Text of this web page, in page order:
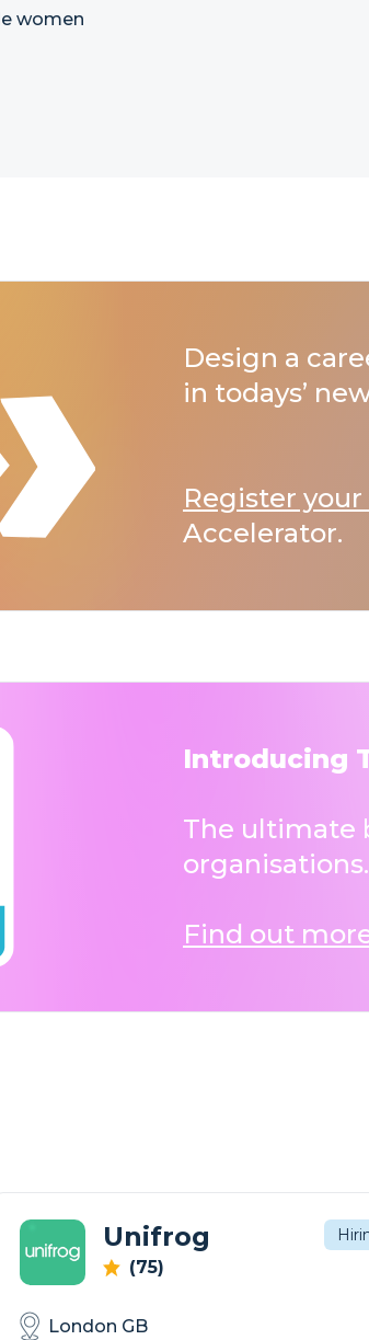
women
Design a
in todays’
Register
Accelerator.
Introducing
The ultimate
organisations.
Find out
Unifrog
(75)
London GB